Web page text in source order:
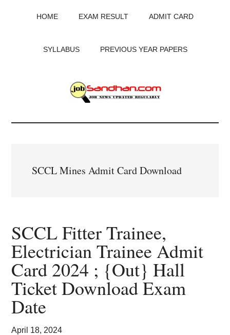
HOME EXAM RESULT ADMIT CARD
SYLLABUS PREVIOUS YEAR PAPERS
JobSandhan.Com
Govt
Admit
Card,
Result,
Syllabus,
News
SCCL Mines Admit Card Download
SCCL Fitter Trainee,
Electrician Trainee Admit
Card 2024 ; {Out} Hall
Ticket Download Exam
Date
April 18, 2024